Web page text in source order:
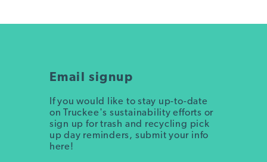
Email signup
If you would like to stay up-to-date
on Truckee's sustainability efforts or
sign up for trash and recycling pick
up day reminders, submit your info
here!